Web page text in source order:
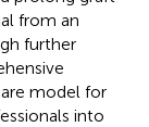
from an
further
model for
into